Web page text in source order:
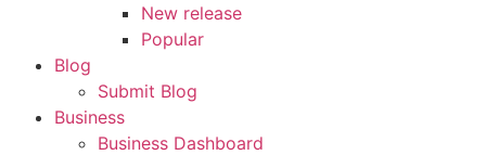
New release
Popular
Blog
Submit Blog
Business
Business Dashboard